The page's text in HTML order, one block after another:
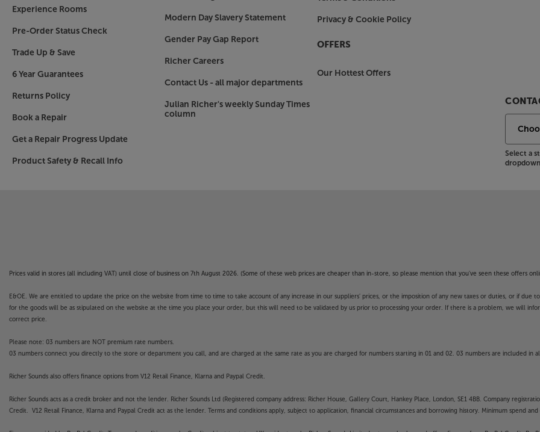
Experience Rooms
Pre-Order Status Check
Trade Up & Save
6 Year Guarantees
Returns Policy
Book a Repair
Get a Repair Progress Update
Product Safety & Recall Info
Modern Day Slavery Statement
Gender Pay Gap Report
Richer Careers
Contact Us - all major departments
Julian Richer's weekly Sunday Times
column
Privacy & Cookie Policy
OFFERS
Our Hottest Offers
Select a
Prices valid in stores (all including VAT) until close of business on 7th August 2026. (Some of these web prices are cheaper than in-store, so please mention that you've seen these offers
E&OE. We are entitled to update the price on the website from time to time to take account of any increase in our suppliers' prices, or the imposition of any new taxes or duties, or if due
for the goods will be as stipulated on the website at the time you place your order, but this will need to be validated by us prior to processing your order. If there is a problem, we will
correct price.
Please note: 03 numbers are NOT premium rate numbers.
03 numbers connect you directly to the store or department you call, and are charged at the same rate as you are charged for numbers starting in 01 and 02. 03 numbers are included in
Richer Sounds also offers finance options from V12 Retail Finance, Klarna and Paypal Credit.
Richer Sounds acts as a credit broker and not the lender. Richer Sounds Ltd (Registered company address: Richer House, Gallery Court, Hankey Place, London, SE1 4BB. Company
Credit. V12 Retail Finance, Klarna and Paypal Credit act as the lender. Terms and conditions apply, subject to application, financial circumstances and borrowing history. Minimum spend